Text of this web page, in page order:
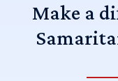
Make a